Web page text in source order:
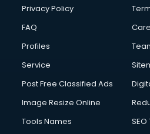
Club Management services in
Commercial Construction
Commercial Photography
Communication Management
Company Registration services in
Computer on Rent services in
Computer repair services in
Privacy Policy
FAQ
Profiles
Service
Post Free Classified Ads
Image Resize Online
Tools Names